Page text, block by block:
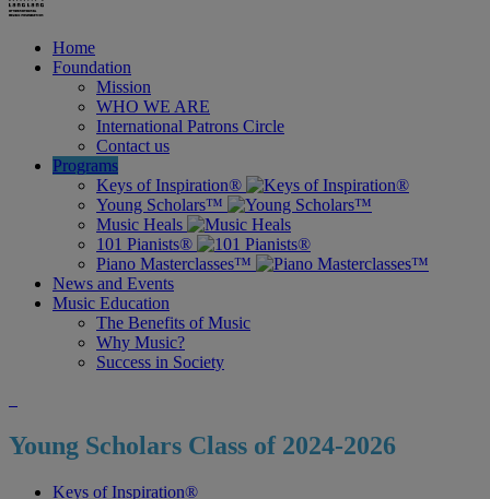
Home
Foundation
Mission
WHO WE ARE
International Patrons Circle
Contact us
Programs
Keys of Inspiration®
Young Scholars™
Music Heals
101 Pianists®
Piano Masterclasses™
News and Events
Music Education
The Benefits of Music
Why Music?
Success in Society
Young Scholars Class of 2024-2026
Keys of Inspiration®